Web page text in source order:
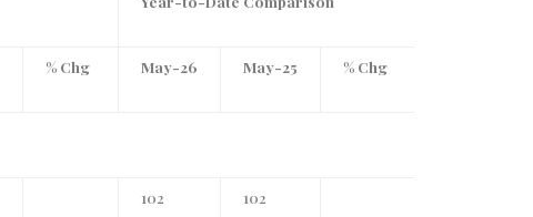
% Chg May-26 May-25 % Chg
102 102